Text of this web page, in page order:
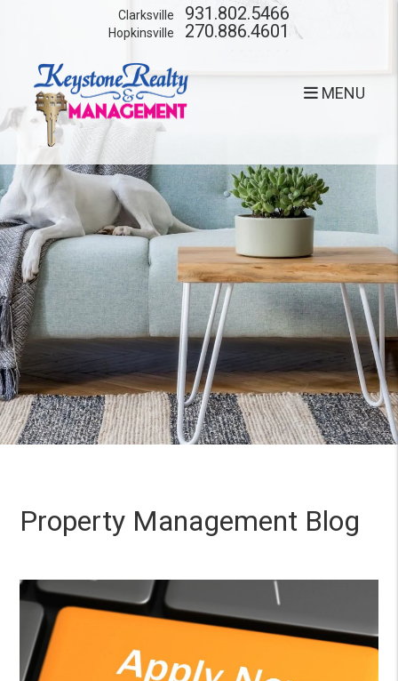
Skip to main content
MENU
Clarksville 931.802.5466
Hopkinsville 270.886.4601
Property Management Blog